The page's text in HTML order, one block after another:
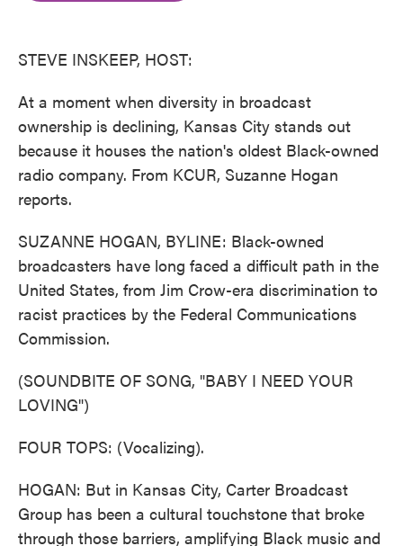
STEVE INSKEEP, HOST:
At a moment when diversity in broadcast
ownership is declining, Kansas City stands out
because it houses the nation's oldest Black-owned
radio company. From KCUR, Suzanne Hogan
reports.
SUZANNE HOGAN, BYLINE: Black-owned
broadcasters have long faced a difficult path in the
United States, from Jim Crow-era discrimination to
racist practices by the Federal Communications
Commission.
(SOUNDBITE OF SONG, "BABY I NEED YOUR
LOVING")
FOUR TOPS: (Vocalizing).
HOGAN: But in Kansas City, Carter Broadcast
Group has been a cultural touchstone that broke
through those barriers, amplifying Black music and